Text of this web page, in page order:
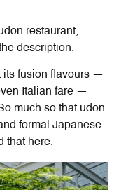
restaurant,
description.
its fusion flavours —
Italian fare —
much so that udon
formal Japanese
that here.